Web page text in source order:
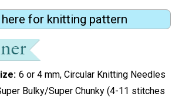
here for knitting pattern
6 or 4 mm, Circular Knitting Needles
Bulky/Super Chunky (4-11 stitches